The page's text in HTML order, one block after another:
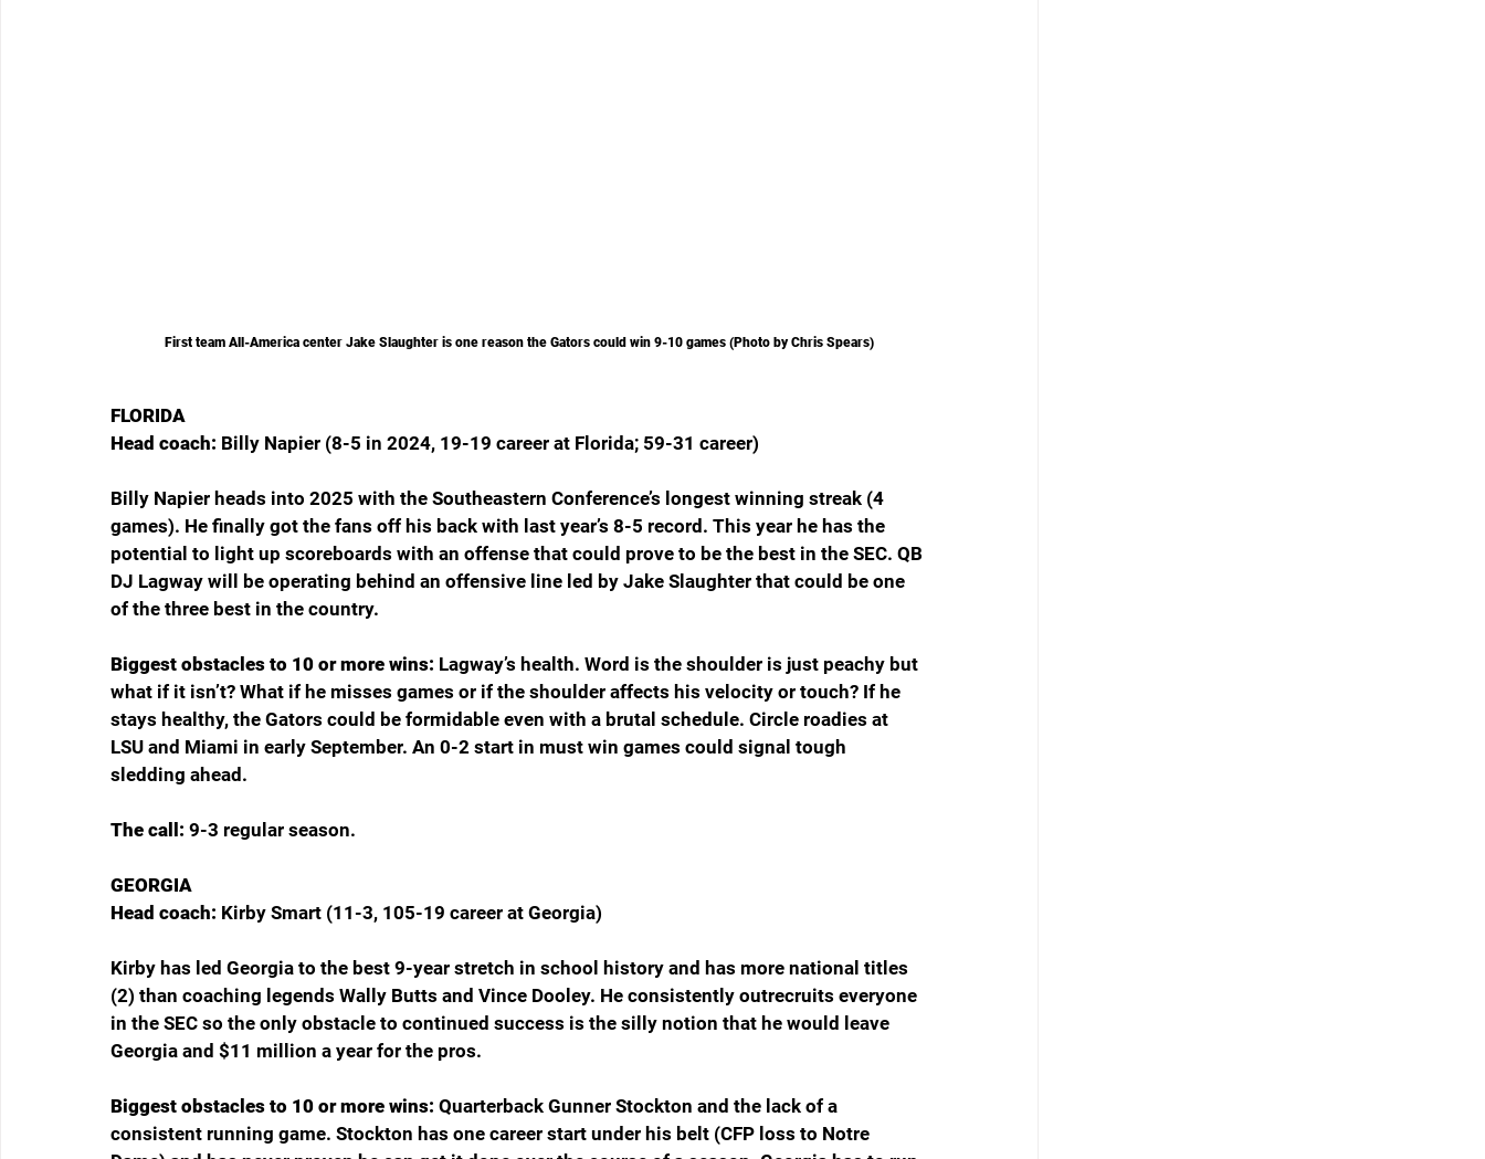
First team All-America center Jake Slaughter is one reason the Gators could win 9-10 games (Photo by Chris Spears)
FLORIDA
Head coach: Billy Napier (8-5 in 2024, 19-19 career at Florida; 59-31 career)
Billy Napier heads into 2025 with the Southeastern Conference’s longest winning streak (4
games). He finally got the fans off his back with last year’s 8-5 record. This year he has the
potential to light up scoreboards with an offense that could prove to be the best in the SEC. QB
DJ Lagway will be operating behind an offensive line led by Jake Slaughter that could be one
of the three best in the country.
Biggest obstacles to 10 or more wins: Lagway’s health. Word is the shoulder is just peachy but
what if it isn’t? What if he misses games or if the shoulder affects his velocity or touch? If he
stays healthy, the Gators could be formidable even with a brutal schedule. Circle roadies at
LSU and Miami in early September. An 0-2 start in must win games could signal tough
sledding ahead.
The call: 9-3 regular season.
GEORGIA
Head coach: Kirby Smart (11-3, 105-19 career at Georgia)
Kirby has led Georgia to the best 9-year stretch in school history and has more national titles
(2) than coaching legends Wally Butts and Vince Dooley. He consistently outrecruits everyone
in the SEC so the only obstacle to continued success is the silly notion that he would leave
Georgia and $11 million a year for the pros.
Biggest obstacles to 10 or more wins: Quarterback Gunner Stockton and the lack of a
consistent running game. Stockton has one career start under his belt (CFP loss to Notre